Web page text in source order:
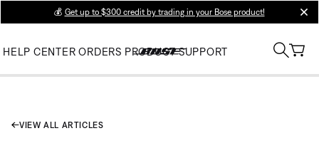
💰 Get up to $300 credit by trading in your Bose product!
HELP CENTER ORDERS PRODUCT SUPPORT
VIEW ALL ARTICLES